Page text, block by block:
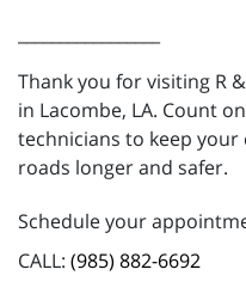
Thank you for visiting R
in Lacombe, LA. Count
technicians to keep
roads longer and safer.
Schedule your
CALL: (985) 882-6692